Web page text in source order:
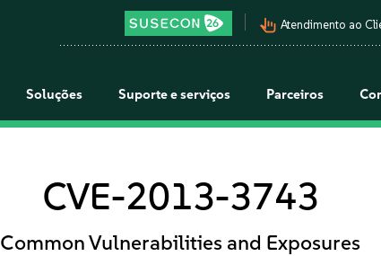
pan_tool_alt Atendimento ao
Soluções Suporte e serviços Parceiros
CVE-2013-3743
Common Vulnerabilities and Exposures